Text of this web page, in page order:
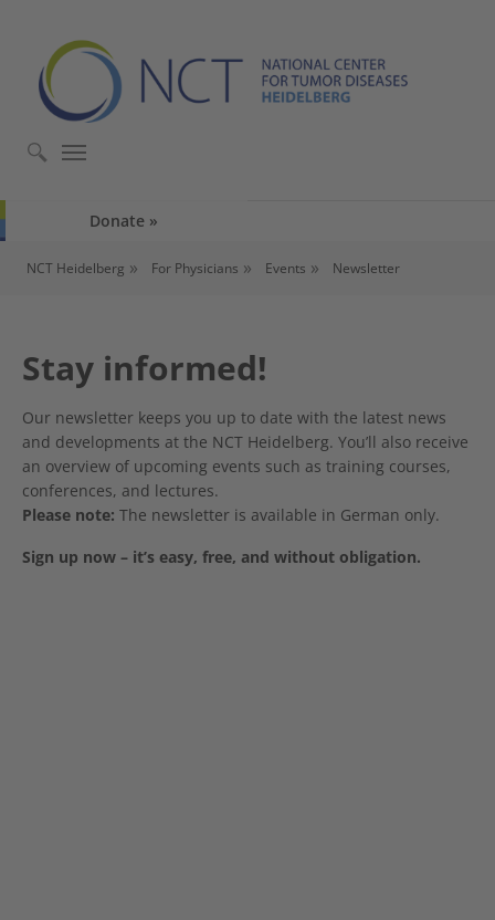
Donate
NCT Heidelberg For Physicians Events Newsletter
Stay informed!
Our newsletter keeps you up to date with the latest news
and developments at the NCT Heidelberg. You’ll also receive
an overview of upcoming events such as training courses,
conferences, and lectures.
Please note: The newsletter is available in German only.
Sign up now – it’s easy, free, and without obligation.